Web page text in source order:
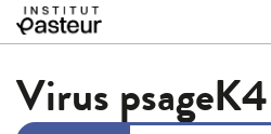
Virus psageK4